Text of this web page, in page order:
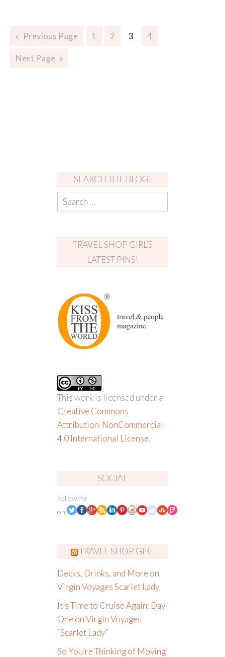
Previous Page 1 2 3 4
Next Page
SEARCH THE BLOG!
TRAVEL SHOP GIRL’S
LATEST PINS!
This work is licensed under a
Creative Commons
Attribution-NonCommercial
4.0 International License.
SOCIAL
Follow me
on:
TRAVEL SHOP GIRL
Decks, Drinks, and More on
Virgin Voyages Scarlet Lady
It’s Time to Cruise Again: Day
One on Virgin Voyages
“Scarlet Lady”
So You’re Thinking of Moving